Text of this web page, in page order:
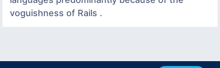
voguishness of Rails .